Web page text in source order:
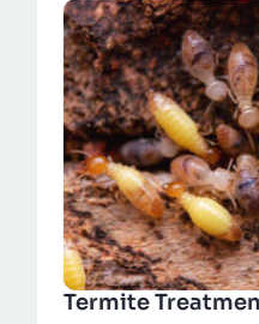
Termite Treatment